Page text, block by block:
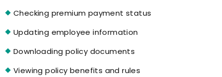
Checking premium payment status
Updating employee information
Downloading policy documents
Viewing policy benefits and rules